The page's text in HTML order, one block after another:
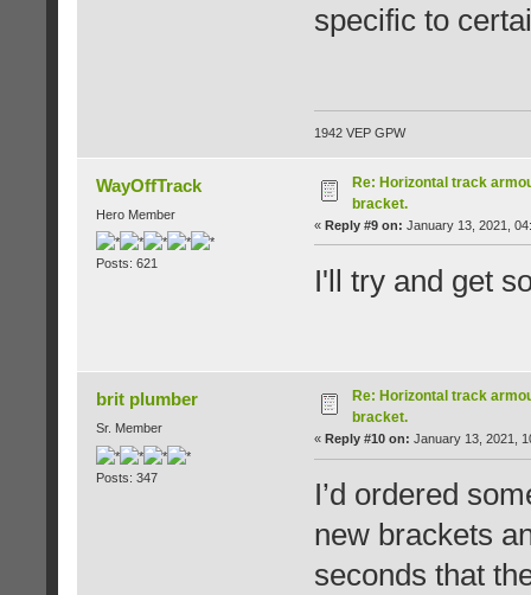
specific to
1942 VEP GPW
WayOffTrack
Hero Member
Posts: 621
Re: Horizontal track
bracket.
« Reply #9 on: January 13, 2021,
I'll try and get
brit plumber
Sr. Member
Posts: 347
Re: Horizontal track
bracket.
« Reply #10 on: January 13, 2021,
I’d ordered
new brackets
seconds that